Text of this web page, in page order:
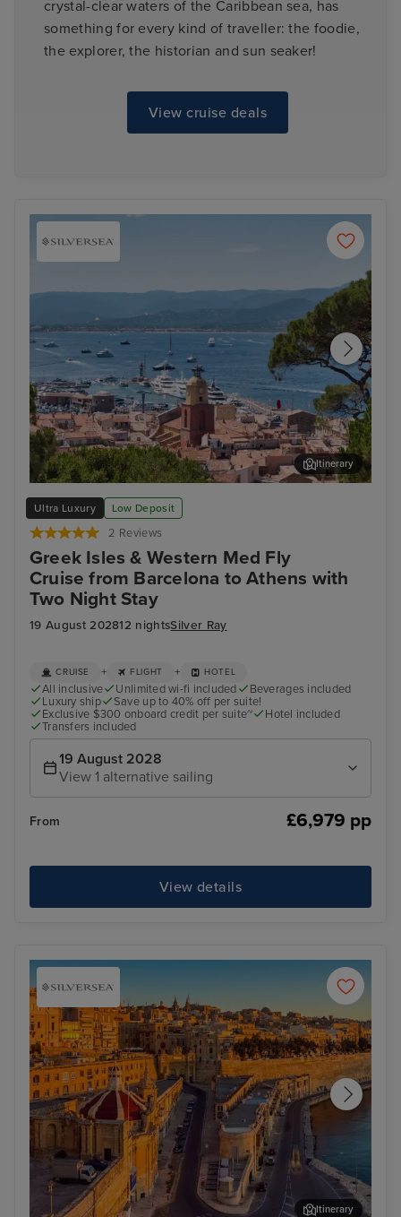
crystal-clear waters of the Caribbean sea, has
something for every kind of traveller: the foodie,
the explorer, the historian and sun seaker!
View cruise deals
Ultra Luxury Low Deposit
2 Reviews
Greek Isles & Western Med Fly
Cruise from Barcelona to Athens with
Two Night Stay
19 August 202812 nightsSilver Ray
Saint Tropez
Itinerary
CRUISE + FLIGHT + HOTEL
All inclusive Unlimited wi-fi included
Beverages included
Luxury ship
Save up to 40% off per suite!
Exclusive $300 onboard credit per suite~
Hotel included
Transfers included
19 August 2028
View 1 alternative sailing
From £6,979 pp
View details
Itinerary